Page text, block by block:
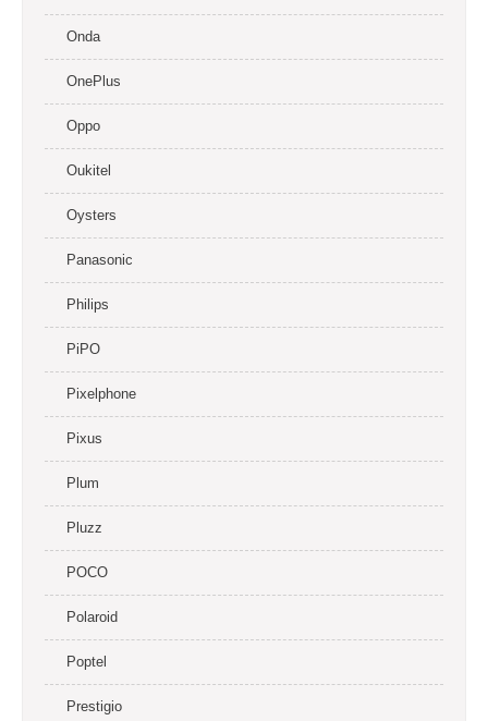
Onda
OnePlus
Oppo
Oukitel
Oysters
Panasonic
Philips
PiPO
Pixelphone
Pixus
Plum
Pluzz
POCO
Polaroid
Poptel
Prestigio